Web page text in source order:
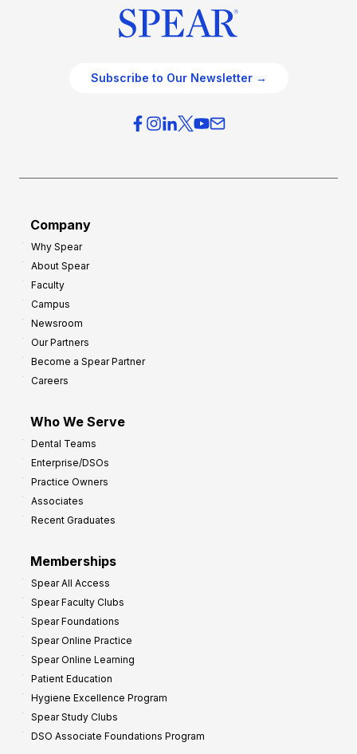
Subscribe to Our Newsletter →
Company
Why Spear
About Spear
Faculty
Campus
Newsroom
Our Partners
Become a Spear Partner
Careers
Who We Serve
Dental Teams
Enterprise/DSOs
Practice Owners
Associates
Recent Graduates
Memberships
Spear All Access
Spear Faculty Clubs
Spear Foundations
Spear Online Practice
Spear Online Learning
Patient Education
Hygiene Excellence Program
Spear Study Clubs
DSO Associate Foundations Program